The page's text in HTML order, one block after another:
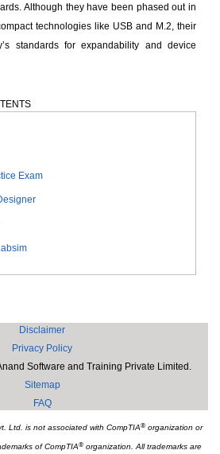
Although they have been phased out in
technologies like USB and M.2, their
standards for expandability and device
Exam
Disclaimer
Privacy Policy
Software and Training Private Limited.
Sitemap
FAQ
Ltd. is not associated with CompTIA®organization or
of CompTIA®organization. All trademarks are